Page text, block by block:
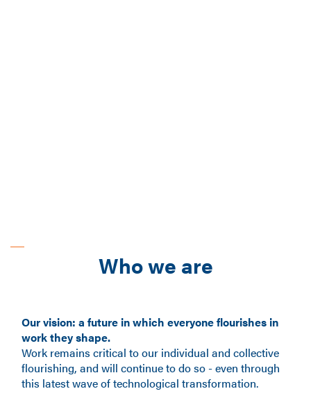
Who we are
Our vision: a future in which everyone flourishes in
work they shape.
Work remains critical to our individual and collective
flourishing, and will continue to do so - even through
this latest wave of technological transformation.